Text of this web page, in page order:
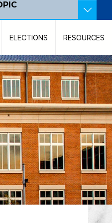
Dockets
Court
Judicial Case
Records
Certificate
Location
ELECTIONS RESOURCES